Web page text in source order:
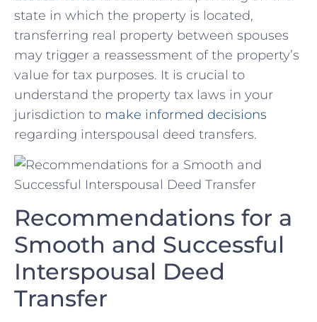
state in which⁣ the property is located,​
transferring real property between spouses
may trigger a reassessment of the property’s
⁤value for tax purposes. It is crucial to
understand the property tax laws in‍ your
jurisdiction to make informed decisions
regarding interspousal deed transfers.
Recommendations for a
Smooth and Successful
Interspousal Deed ​
Transfer